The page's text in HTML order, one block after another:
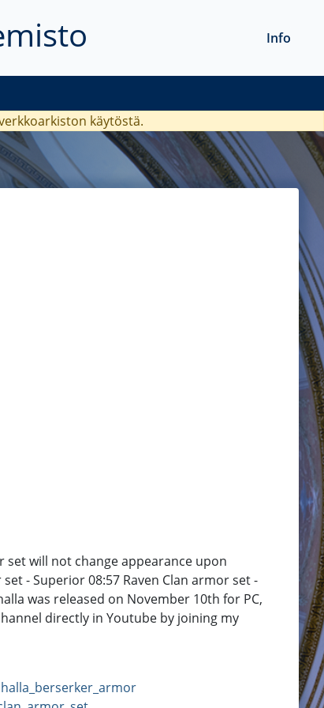
Info
käytöstä.
set will not change appearance upon
- Superior 08:57 Raven Clan armor set -
was released on November 10th for PC,
directly in Youtube by joining my